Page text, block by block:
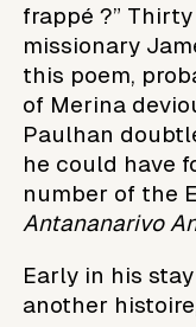
frappé ?”
missionary
this poem,
of Merina
Paulhan
he could have
number of the
Antananarivo
Early in his
another